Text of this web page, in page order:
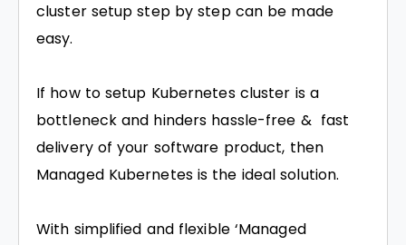
cluster setup step by step can be made
easy.
If how to setup Kubernetes cluster is a
bottleneck and hinders hassle-free & fast
delivery of your software product, then
Managed Kubernetes is the ideal solution.
With simplified and flexible ‘Managed